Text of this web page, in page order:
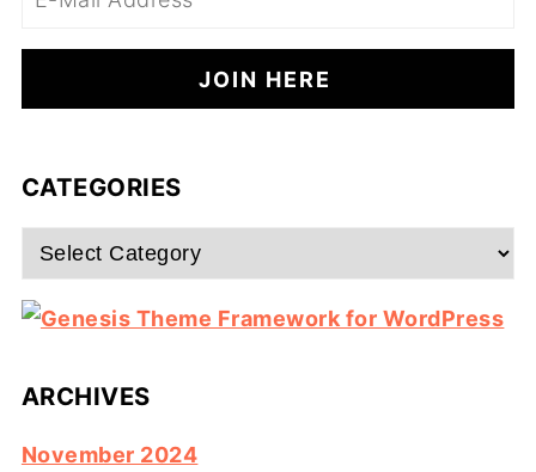
CATEGORIES
Categories
ARCHIVES
November 2024